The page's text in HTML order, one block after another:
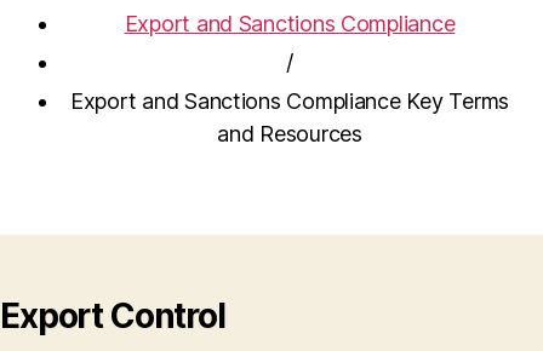
Export and Sanctions Compliance
/
Export and Sanctions Compliance Key Terms
and Resources
Export Control